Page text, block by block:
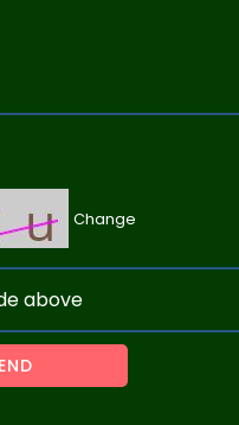
Change